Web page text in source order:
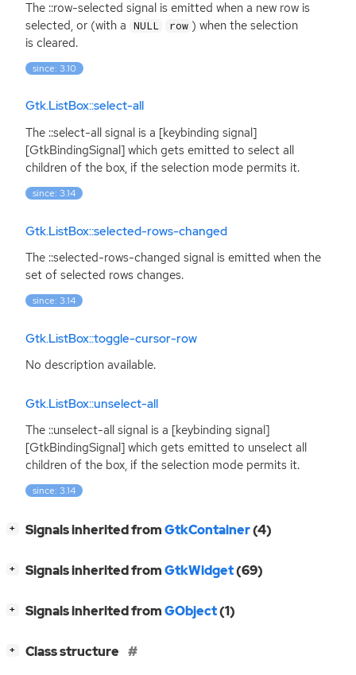
The ::row-selected signal is emitted when a new row is
selected, or (with a NULL row ) when the selection
is cleared.
since: 3.10
Gtk.ListBox::select-all
The ::select-all signal is a [keybinding signal]
[GtkBindingSignal] which gets emitted to select all
children of the box, if the selection mode permits it.
since: 3.14
Gtk.ListBox::selected-rows-changed
The ::selected-rows-changed signal is emitted when the
set of selected rows changes.
since: 3.14
Gtk.ListBox::toggle-cursor-row
No description available.
Gtk.ListBox::unselect-all
The ::unselect-all signal is a [keybinding signal]
[GtkBindingSignal] which gets emitted to unselect all
children of the box, if the selection mode permits it.
since: 3.14
+ Signals inherited fromGtkContainer(4)
+ Signals inherited fromGtkWidget(69)
+ Signals inherited fromGObject(1)
+ Class structure